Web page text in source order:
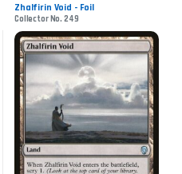
Zhalfirin Void - Foil
Collector No. 249